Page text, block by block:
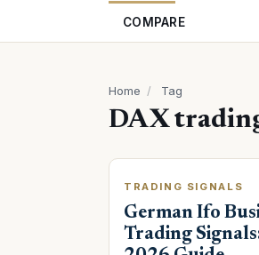
COMPARE
Home / Tag
DAX
TRADING SIGNALS
German Ifo
Trading